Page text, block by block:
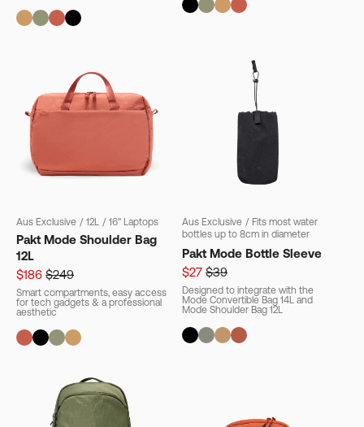
Aus Exclusive / 12L / 16" Laptops
Pakt Mode Shoulder Bag
12L
$186 $249
Smart compartments, easy access
for tech gadgets & a professional
aesthetic
Aus Exclusive / Fits most water
bottles up to 8cm in diameter
Pakt Mode Bottle Sleeve
$27 $39
Designed to integrate with the
Mode Convertible Bag 14L and
Mode Shoulder Bag 12L